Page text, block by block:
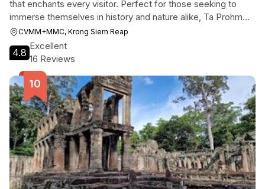
that enchants every visitor. Perfect for those seeking to
immerse themselves in history and nature alike, Ta Prohm
West Gate is a must-visit on your adventure in Siem Reap.
CVMM+MMC, Krong Siem Reap
4.8
Excellent
16 Reviews